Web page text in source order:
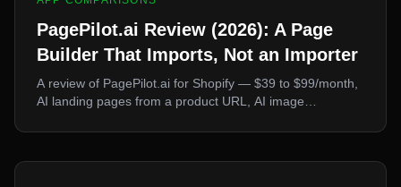
PagePilot.ai Review (2026): A Page
Builder That Imports, Not an Importer
A review of PagePilot.ai for Shopify — $39 to $99/month,
AI landing pages from a product URL, AI image
and why it's the wrong tool if you mainly need to import